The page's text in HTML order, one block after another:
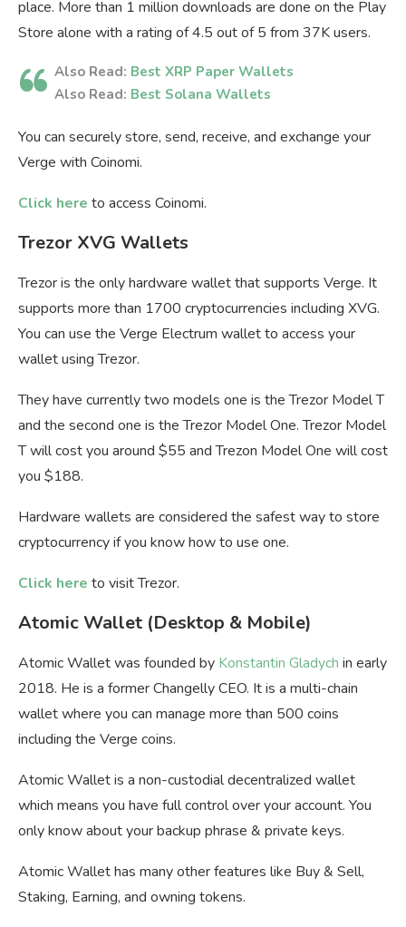
place. More than 1 million downloads are done on the Play
Store alone with a rating of 4.5 out of 5 from 37K users.
Also Read: Best XRP Paper Wallets
Also Read: Best Solana Wallets
You can securely store, send, receive, and exchange your
Verge with Coinomi.
Click here to access Coinomi.
Trezor XVG Wallets
Trezor is the only hardware wallet that supports Verge. It
supports more than 1700 cryptocurrencies including XVG.
You can use the Verge Electrum wallet to access your
wallet using Trezor.
They have currently two models one is the Trezor Model T
and the second one is the Trezor Model One. Trezor Model
T will cost you around $55 and Trezon Model One will cost
you $188.
Hardware wallets are considered the safest way to store
cryptocurrency if you know how to use one.
Click here to visit Trezor.
Atomic Wallet (Desktop & Mobile)
Atomic Wallet was founded by Konstantin Gladych in early
2018. He is a former Changelly CEO. It is a multi-chain
wallet where you can manage more than 500 coins
including the Verge coins.
Atomic Wallet is a non-custodial decentralized wallet
which means you have full control over your account. You
only know about your backup phrase & private keys.
Atomic Wallet has many other features like Buy & Sell,
Staking, Earning, and owning tokens.